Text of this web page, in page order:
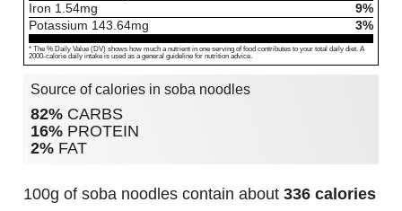
Iron 1.54mg
9%
Potassium 143.64mg 3%
* The % Daily Value (DV) shows how much a nutrient in one serving of food contributes to your total daily diet. A
2000-calorie daily intake is used as a general guideline for nutrition advice.
Source of calories in soba noodles
82% CARBS
16% PROTEIN
2% FAT
100g of soba noodles contain about 336 calories